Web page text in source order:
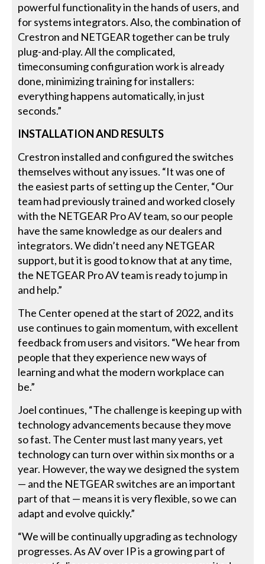
powerful functionality in the hands of users, and
for systems integrators. Also, the combination of
Crestron and NETGEAR together can be truly
plug-and-play. All the complicated,
timeconsuming configuration work is already
done, minimizing training for installers:
everything happens automatically, in just
seconds.”
INSTALLATION AND RESULTS
Crestron installed and configured the switches
themselves without any issues. “It was one of
the easiest parts of setting up the Center, “Our
team had previously trained and worked closely
with the NETGEAR Pro AV team, so our people
have the same knowledge as our dealers and
integrators. We didn’t need any NETGEAR
support, but it is good to know that at any time,
the NETGEAR Pro AV team is ready to jump in
and help.”
The Center opened at the start of 2022, and its
use continues to gain momentum, with excellent
feedback from users and visitors. “We hear from
people that they experience new ways of
learning and what the modern workplace can
be.”
Joel continues, “The challenge is keeping up with
technology advancements because they move
so fast. The Center must last many years, yet
technology can turn over within six months or a
year. However, the way we designed the system
— and the NETGEAR switches are an important
part of that — means it is very flexible, so we can
adapt and evolve quickly.”
“We will be continually upgrading as technology
progresses. As AV over IP is a growing part of